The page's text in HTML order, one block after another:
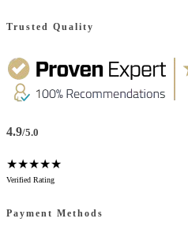
Trusted Quality
4.9/5.0
★★★★★
Verified Rating
Payment Methods